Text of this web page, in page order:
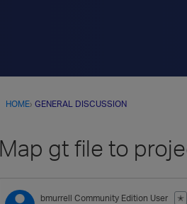
HOME› GENERAL DISCUSSION
Map gt file to
bmurrell Community Edition User
✭